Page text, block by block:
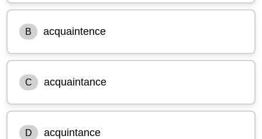
B acquaintence
C acquaintance
D acquintance